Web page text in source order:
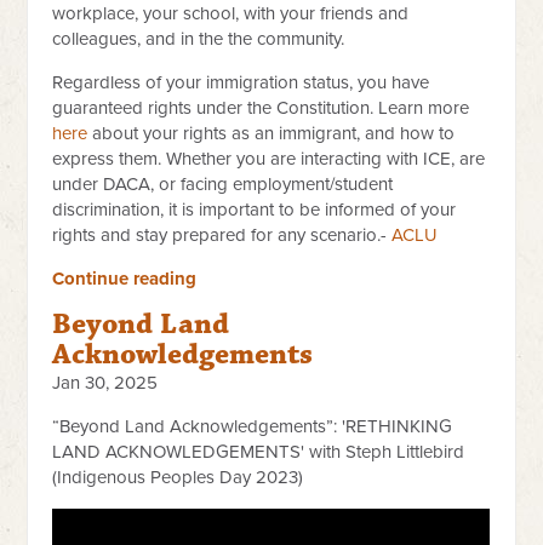
workplace, your school, with your friends and
colleagues, and in the the community.
Regardless of your immigration status, you have
guaranteed rights under the Constitution. Learn more
here about your rights as an immigrant, and how to
express them. Whether you are interacting with ICE, are
under DACA, or facing employment/student
discrimination, it is important to be informed of your
rights and stay prepared for any scenario.-ACLU
Continue reading
Beyond Land
Acknowledgements
Jan 30, 2025
“Beyond Land Acknowledgements”: 'RETHINKING
LANDACKNOWLEDGEMENTS' with Steph Littlebird
(Indigenous Peoples Day 2023)